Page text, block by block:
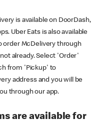
is available on DoorDash,
Uber Eats is also available
order McDelivery through
already. Select 'Order'
from 'Pickup' to
address and you will be
through our app.
are available for